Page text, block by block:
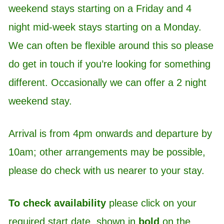
weekend stays starting on a Friday and 4
night mid-week stays starting on a Monday.
We can often be flexible around this so please
do get in touch if you’re looking for something
different. Occasionally we can offer a 2 night
weekend stay.
Arrival is from 4pm onwards and departure by
10am; other arrangements may be possible,
please do check with us nearer to your stay.
To check availabilityplease click on your
required start date, shown in bold on the